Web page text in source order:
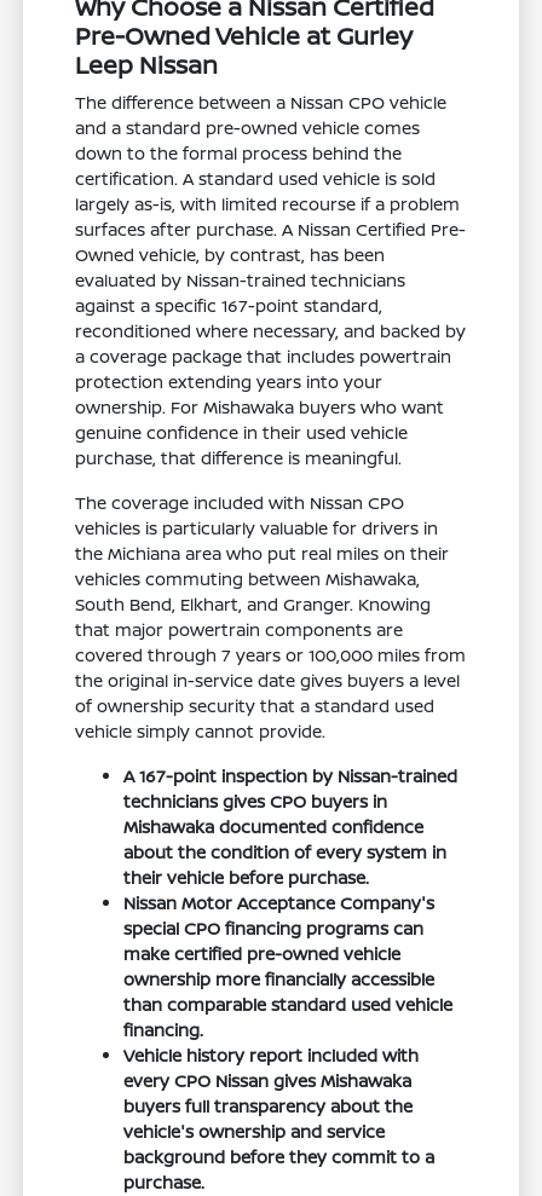
Why Choose a Nissan Certified
Pre-Owned Vehicle at Gurley
Leep Nissan
The difference between a Nissan CPO vehicle
and a standard pre-owned vehicle comes
down to the formal process behind the
certification. A standard used vehicle is sold
largely as-is, with limited recourse if a problem
surfaces after purchase. A Nissan Certified Pre-
Owned vehicle, by contrast, has been
evaluated by Nissan-trained technicians
against a specific 167-point standard,
reconditioned where necessary, and backed by
a coverage package that includes powertrain
protection extending years into your
ownership. For Mishawaka buyers who want
genuine confidence in their used vehicle
purchase, that difference is meaningful.
The coverage included with Nissan CPO
vehicles is particularly valuable for drivers in
the Michiana area who put real miles on their
vehicles commuting between Mishawaka,
South Bend, Elkhart, and Granger. Knowing
that major powertrain components are
covered through 7 years or 100,000 miles from
the original in-service date gives buyers a level
of ownership security that a standard used
vehicle simply cannot provide.
A 167-point inspection by Nissan-trained
technicians gives CPO buyers in
Mishawaka documented confidence
about the condition of every system in
their vehicle before purchase.
Nissan Motor Acceptance Company's
special CPO financing programs can
make certified pre-owned vehicle
ownership more financially accessible
than comparable standard used vehicle
financing.
Vehicle history report included with
every CPO Nissan gives Mishawaka
buyers full transparency about the
vehicle's ownership and service
background before they commit to a
purchase.